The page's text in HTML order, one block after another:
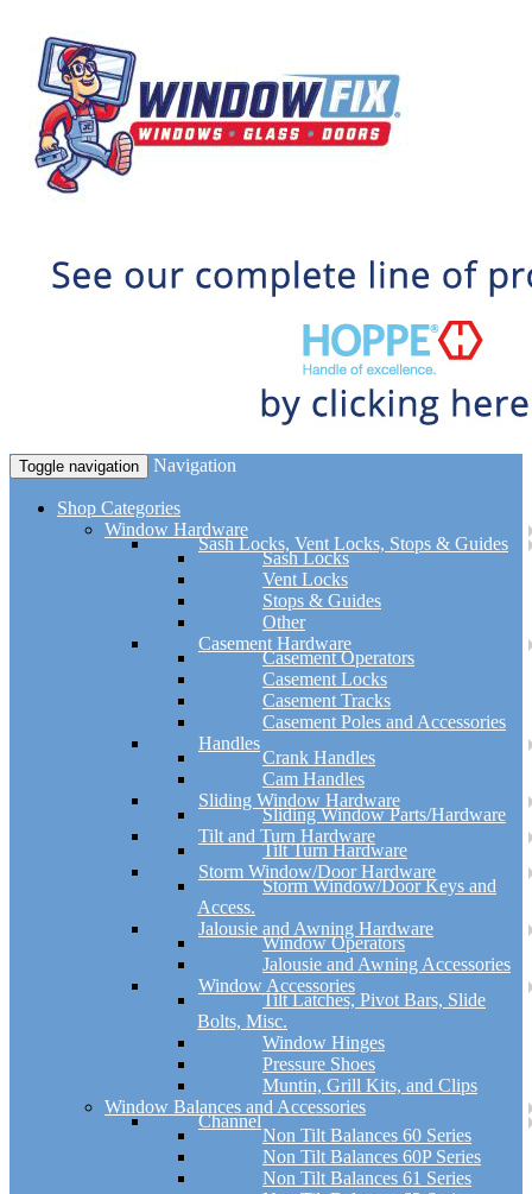
Toggle navigation Navigation
Shop Categories
Window Hardware
Sash Locks, Vent Locks, Stops & Guides
Sash Locks
Vent Locks
Stops & Guides
Other
Casement Hardware
Casement Operators
Casement Locks
Casement Tracks
Casement Poles and Accessories
Handles
Crank Handles
Cam Handles
Sliding Window Hardware
Sliding Window Parts/Hardware
Tilt and Turn Hardware
Tilt Turn Hardware
Storm Window/Door Hardware
Storm Window/Door Keys and
Access.
Jalousie and Awning Hardware
Window Operators
Jalousie and Awning Accessories
Window Accessories
Tilt Latches, Pivot Bars, Slide
Bolts, Misc.
Window Hinges
Pressure Shoes
Muntin, Grill Kits, and Clips
Window Balances and Accessories
Channel
Non Tilt Balances 60 Series
Non Tilt Balances 60P Series
Non Tilt Balances 61 Series